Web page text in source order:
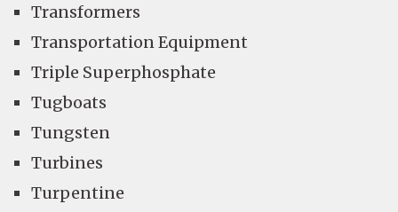
Transformers
Transportation Equipment
Triple Superphosphate
Tugboats
Tungsten
Turbines
Turpentine